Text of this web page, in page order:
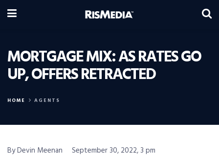
MORTGAGE MIX: AS RATES GO
UP, OFFERS RETRACTED
HOME AGENTS
By Devin Meenan
September 30, 2022, 3 pm